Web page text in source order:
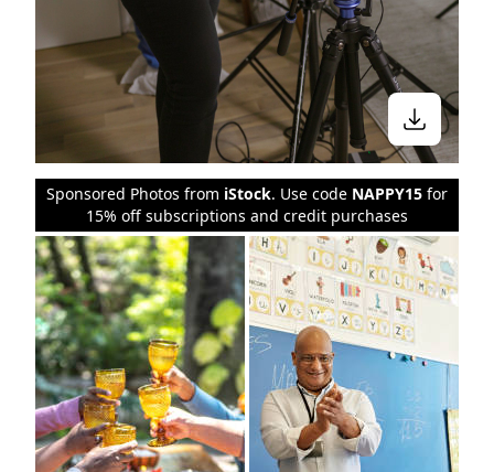
Sponsored Photos from iStock. Use code NAPPY15 for
15% off subscriptions and credit purchases